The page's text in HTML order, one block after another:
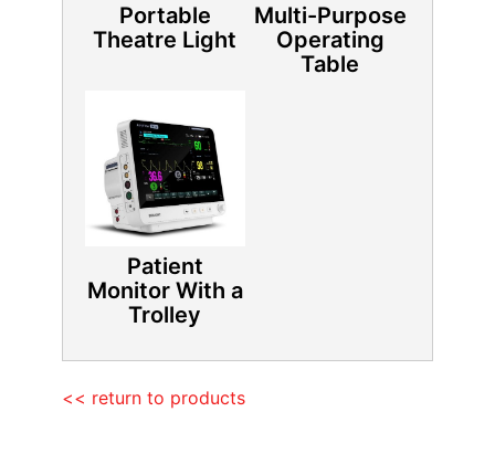
Portable
Theatre Light
Multi-Purpose
Operating
Table
Patient
Monitor With a
Trolley
<< return to products